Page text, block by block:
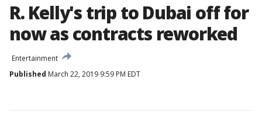
R. Kelly's trip to Dubai off for
now as contracts reworked
Entertainment
Published March 22, 2019 9:59 PM EDT